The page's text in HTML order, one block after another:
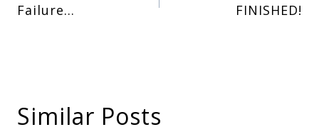
navigation
Failure… FINISHED!
Similar Posts